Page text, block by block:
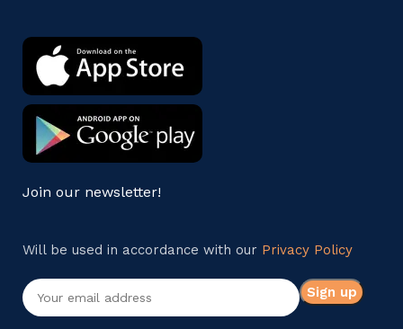
Join our newsletter!
Will be used in accordance with our Privacy Policy